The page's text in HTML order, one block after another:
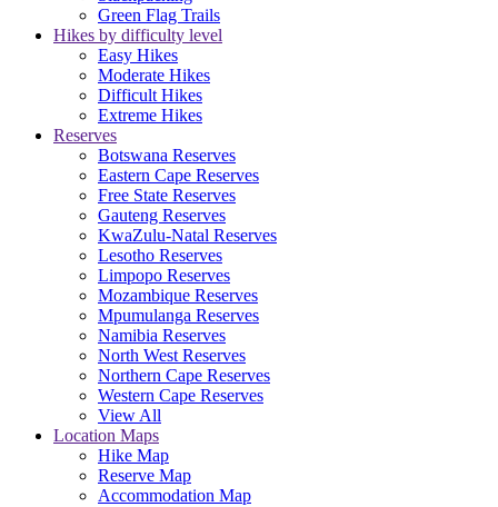
Green Flag Trails
Hikes by difficulty level
Easy Hikes
Moderate Hikes
Difficult Hikes
Extreme Hikes
Reserves
Botswana Reserves
Eastern Cape Reserves
Free State Reserves
Gauteng Reserves
KwaZulu-Natal Reserves
Lesotho Reserves
Limpopo Reserves
Mozambique Reserves
Mpumulanga Reserves
Namibia Reserves
North West Reserves
Northern Cape Reserves
Western Cape Reserves
View All
Location Maps
Hike Map
Reserve Map
Accommodation Map